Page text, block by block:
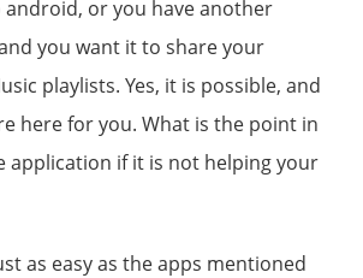
or you have another
you want it to share your
playlists. Yes, it is possible, and
here for you. What is the point in
application if it is not helping your
as easy as the apps mentioned